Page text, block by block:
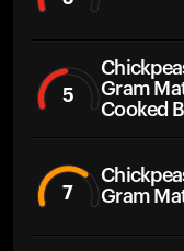
5
Gram
Cooked
7
Gram